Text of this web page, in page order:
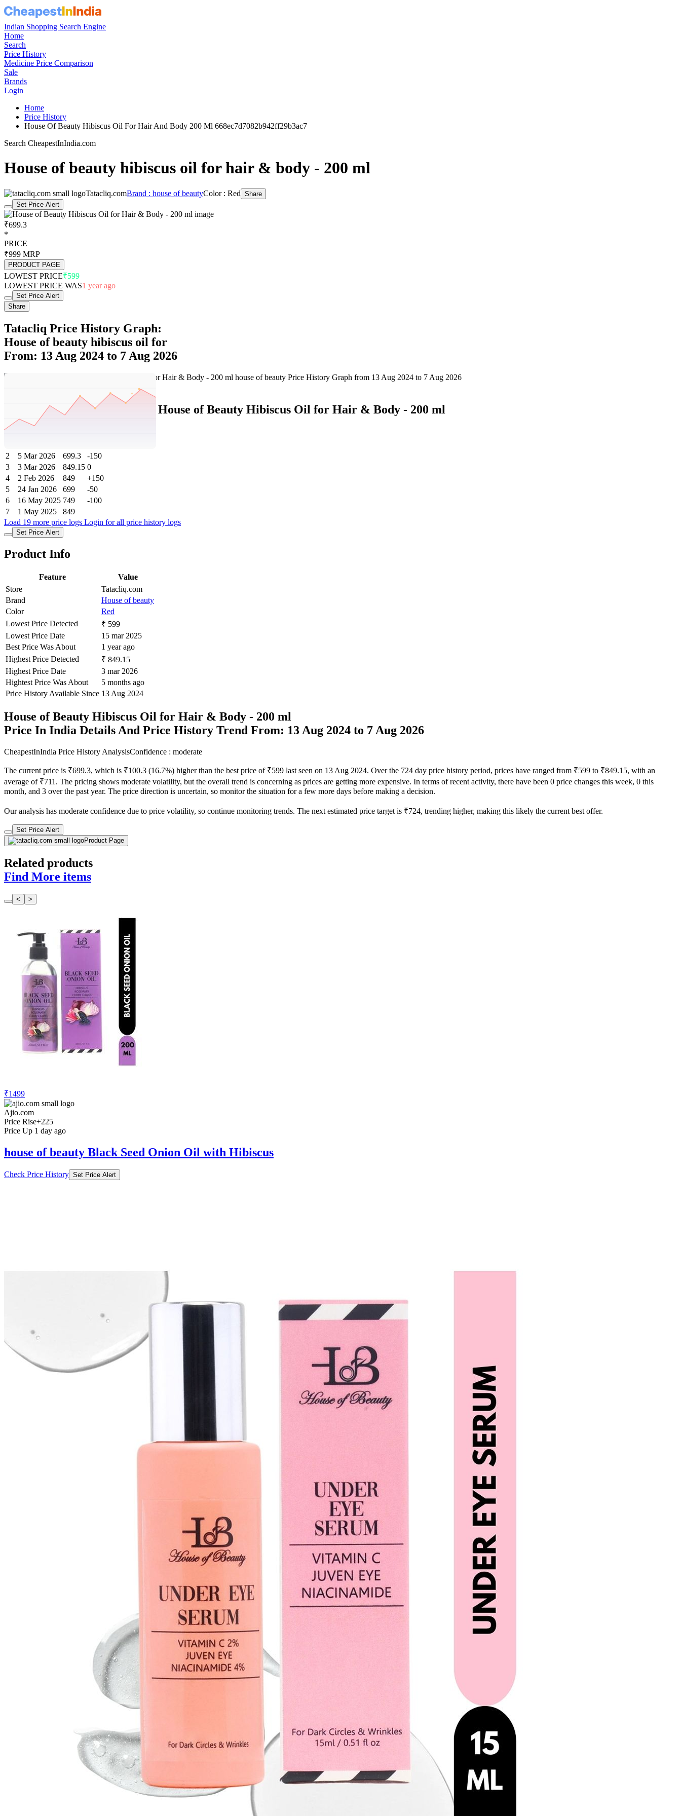
Indian Shopping Search Engine
Home
Search
Price History
Medicine Price Comparison
Sale
Brands
Login
Home
Price History
House Of Beauty Hibiscus Oil For Hair And Body 200 Ml 668ec7d7082b942ff29b3ac7
Search CheapestInIndia.com
House of beauty hibiscus oil for hair & body - 200 ml
Tatacliq.comBrand : house of beautyColor : Red Share
Set Price Alert
₹699.3
*
PRICE
₹999 MRP
PRODUCT PAGE
LOWEST PRICE₹599
LOWEST PRICE WAS1 year ago
Set Price Alert
Share
Tatacliq Price History Graph:
House of beauty hibiscus oil for
From: 13 Aug 2024 to 7 Aug 2026
Tatacliq Price History Data : House of Beauty Hibiscus Oil for Hair & Body - 200 ml
2
5 Mar 2026 699.3
-150
3
3 Mar 2026 849.15 0
4
2 Feb 2026 849
+150
5
24 Jan 2026 699
-50
6
16 May 2025 749
-100
7
1 May 2025
849
Load 19 more price logs Login for all price history logs
Set Price Alert
Product Info
Feature
Value
Store
Tatacliq.com
Brand
House of beauty
Color
Red
Lowest Price Detected
₹ 599
Lowest Price Date
15 mar 2025
Best Price Was About
1 year ago
Highest Price Detected
₹ 849.15
Highest Price Date
3 mar 2026
Hightest Price Was About
5 months ago
Price History Available Since 13 Aug 2024
House of Beauty Hibiscus Oil for Hair & Body - 200 ml
Price In India Details And Price History Trend From: 13 Aug 2024 to 7 Aug 2026
CheapestInIndia Price History AnalysisConfidence : moderate
The current price is ₹699.3, which is ₹100.3 (16.7%) higher than the best price of ₹599 last seen on 13 Aug 2024. Over the 724 day price history period, prices have ranged from ₹599 to ₹849.15, with an
average of ₹711. The pricing shows moderate volatility, but the overall trend is concerning as prices are getting more expensive. In terms of recent activity, there have been 0 price changes this week, 0 this
month, and 3 over the past year. The price direction is uncertain, so monitor the situation for a few more days before making a decision.
Our analysis has moderate confidence due to price volatility, so continue monitoring trends. The next estimated price target is ₹724, trending higher, making this likely the current best offer.
Set Price Alert
Product Page
Related products
Find More items
< >
₹1499
Ajio.com
Price Rise+225
Price Up 1 day ago
house of beauty Black Seed Onion Oil with Hibiscus
Check Price History Set Price Alert